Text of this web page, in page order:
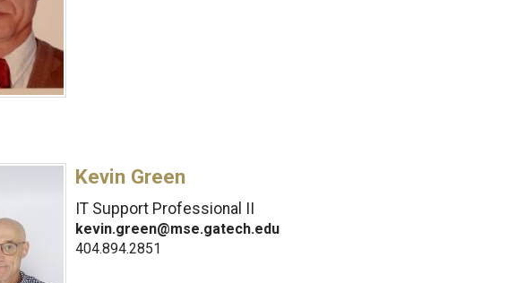
Kevin Green
IT Support Professional II
kevin.green@mse.gatech.edu
404.894.2851